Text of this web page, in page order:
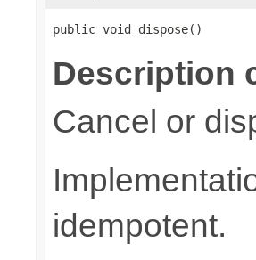
public void dispose()
Description
Cancel or
idempotent.